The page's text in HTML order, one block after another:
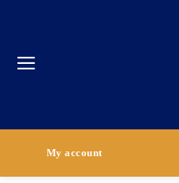
My account